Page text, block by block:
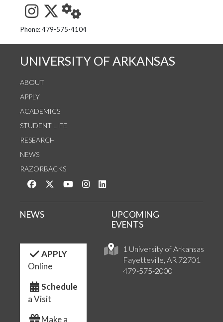
See us on Instagram
Follow us on Twitter
StaffWeb
Phone: 479-575-4104
UNIVERSITY OF ARKANSAS
ABOUT
APPLY
ACADEMICS
STUDENT LIFE
RESEARCH
NEWS
RAZORBACKS
Like us on Facebook
Follow us on Twitter
Watch us on YouTube
See us on Instagram
1 University of Arkansas
Fayetteville, AR 72701
479-575-2000
NEWS
UPCOMING
EVENTS
APPLY
Online
Schedule
a Visit
Make a